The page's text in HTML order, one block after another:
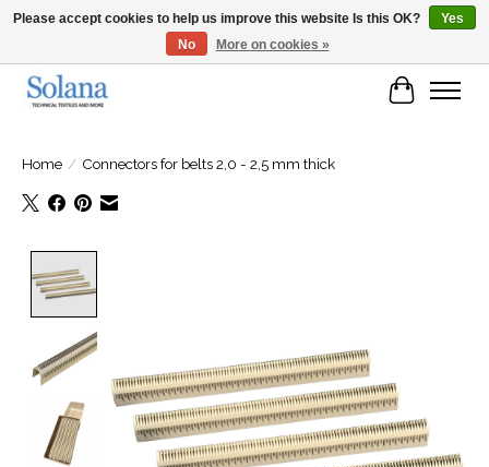
Website for business customers
Cart
Home / Connectors for belts 2,0 - 2,5 mm thick
Please accept cookies to help us improve this website Is this OK?
Yes
No
More on cookies »